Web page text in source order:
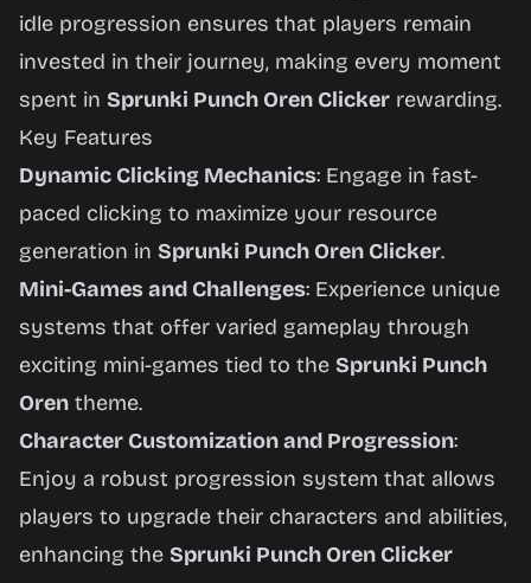
idle progression ensures that players remain
invested in their journey, making every moment
spent in Sprunki Punch Oren Clicker rewarding.
Key Features
Dynamic Clicking Mechanics: Engage in fast-
paced clicking to maximize your resource
generation in Sprunki Punch Oren Clicker.
Mini-Games and Challenges: Experience unique
systems that offer varied gameplay through
exciting mini-games tied to the Sprunki Punch
Oren theme.
Character Customization and Progression:
Enjoy a robust progression system that allows
players to upgrade their characters and abilities,
enhancing the Sprunki Punch Oren Clicker